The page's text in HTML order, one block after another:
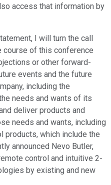
access that information by
I will turn the call
course of this conference
or other forward-
events and the future
including the
needs and wants of its
deliver products and
needs and wants, including
products, which include the
announced Nevo Butler,
control and intuitive 2-
by existing and new